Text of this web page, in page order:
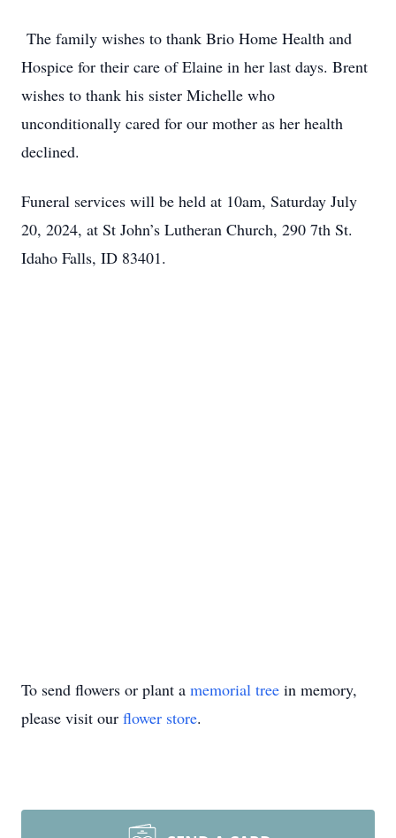
The family wishes to thank Brio Home Health and
Hospice for their care of Elaine in her last days. Brent
wishes to thank his sister Michelle who
unconditionally cared for our mother as her health
declined.
Funeral services will be held at 10am, Saturday July
20, 2024, at St John’s Lutheran Church, 290 7th St.
Idaho Falls, ID 83401.
To send flowers or plant a memorial tree in memory,
please visit our flower store.